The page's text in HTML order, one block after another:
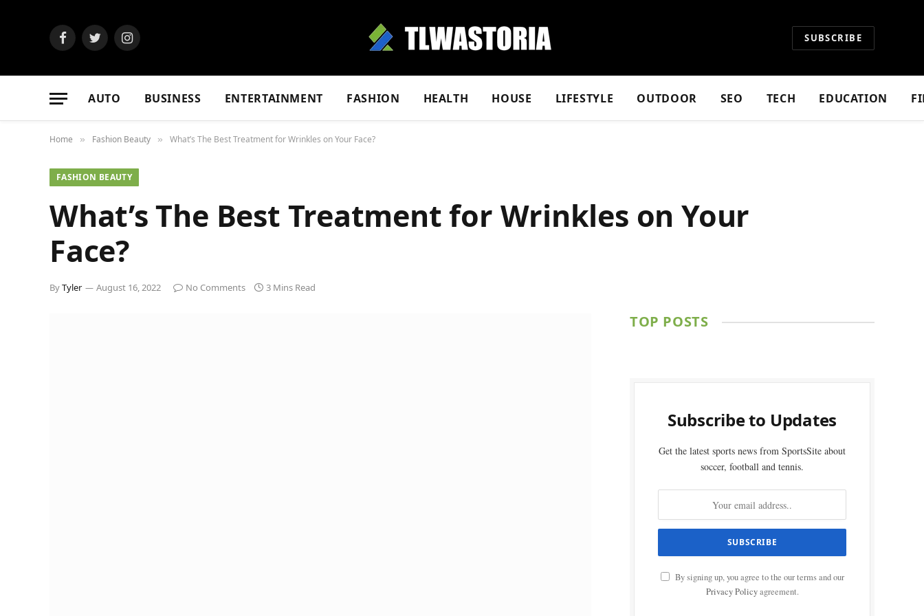
FacebookTwitter Instagram SUBSCRIBE
AUTO BUSINESS ENTERTAINMENT FASHION HEALTH HOUSE LIFESTYLE OUTDOOR SEO TECH EDUCATION
Home » Fashion Beauty » What’s The Best Treatment for Wrinkles on Your Face?
FASHION BEAUTY
What’s The Best Treatment for Wrinkles on Your
Face?
ByTyler August 16, 2022 No Comments 3 Mins Read
TOP POSTS
Subscribe to Updates
Get the latest sports news from SportsSite about
soccer, football and tennis.
By signing up, you agree to the our terms and our
Privacy Policyagreement.